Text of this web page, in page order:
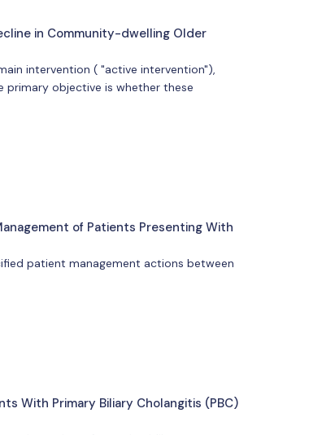
in Community-dwelling Older
intervention ( "active intervention"),
objective is whether these
of Patients Presenting With
patient management actions between
With Primary Biliary Cholangitis (PBC)